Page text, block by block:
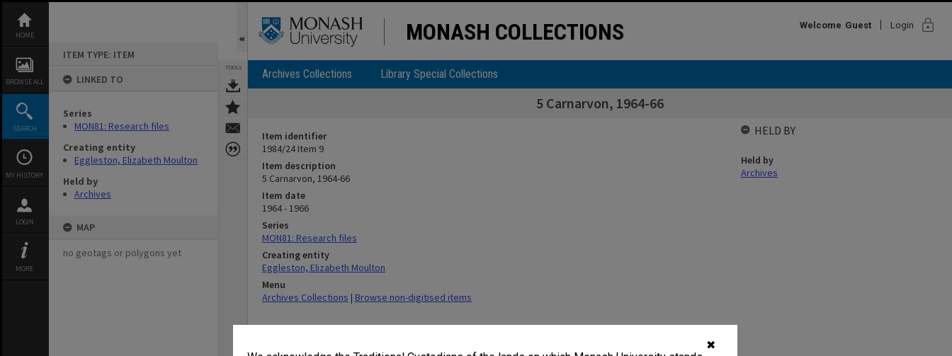
✖
content
HOME
BROWSE ALL
SEARCH
MY HISTORY
LOGIN
MORE
ITEM TYPE: ITEM
LINKED TO
Series
MON81: Research files
Creating entity
Eggleston, Elizabeth Moulton
Held by
Archives
MAP
no geotags or polygons yet
TOOLS
MONASH COLLECTIONS Welcome Guest Login lock
Archives Collections Library Special Collections
5 Carnarvon, 1964-66
Item identifier
1984/24 Item 9
Item description
5 Carnarvon, 1964-66
Item date
1964 - 1966
Series
MON81: Research files
Creating entity
Eggleston, Elizabeth Moulton
Menu
Archives Collections | Browse non-digitised items
HELD BY
Held by
Archives